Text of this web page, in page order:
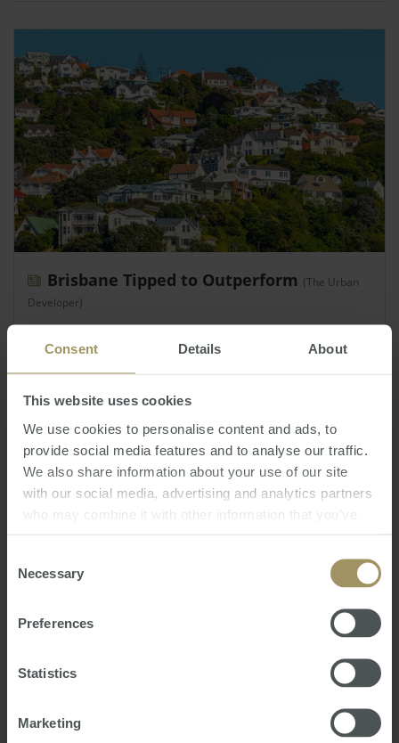
Consent Details About
This website uses cookies
We use cookies to personalise content and ads, to
provide social media features and to analyse our traffic.
We also share information about your use of our site
with our social media, advertising and analytics partners
who may combine it with other information that you’ve
Selection
Necessary
Preferences
Statistics
Marketing
Brisbane Tipped to Outperform (The Urban
Developer)
coming 3 years, as prices in other areas of
Australia will rise…
, Selecting the perfect tenant